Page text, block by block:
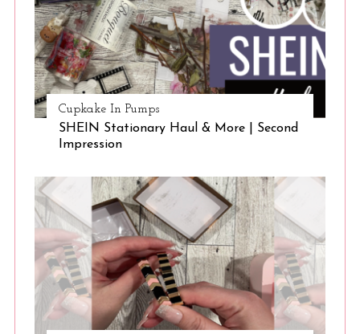
Cupkake In Pumps
SHEIN Stationary Haul & More | Second
Impression